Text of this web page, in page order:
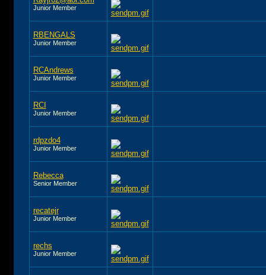
Junior Member
RBENGALS
Junior Member
RCAndrews
Junior Member
RCI
Junior Member
rdpzdo4
Junior Member
Rebecca
Senior Member
recatejr
Junior Member
rechs
Junior Member